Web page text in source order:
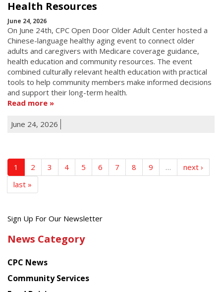
Health Resources
June 24, 2026
On June 24th, CPC Open Door Older Adult Center hosted a
Chinese-language healthy aging event to connect older
adults and caregivers with Medicare coverage guidance,
health education and community resources. The event
combined culturally relevant health education with practical
tools to help community members make informed decisions
and support their long-term health.
Read more
June 24, 2026
1 2 3 4 5 6 7 8 9 …
next ›
last »
Get
latest
from
Chinese
Sign Up For Our Newsletter
News Category
CPC News
Community Services